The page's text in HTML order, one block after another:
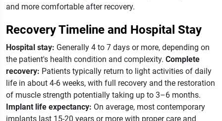
and more comfortable after recovery.
Recovery Timeline and Hospital Stay
Hospital stay: Generally 4 to 7 days or more, depending on
the patient's health condition and complexity. Complete
recovery: Patients typically return to light activities of daily
life in about 4-6 weeks, with full recovery and the restoration
of muscle strength potentially taking up to 3–6 months.
Implant life expectancy: On average, most contemporary
implants last 15-20 years or more with proper care and